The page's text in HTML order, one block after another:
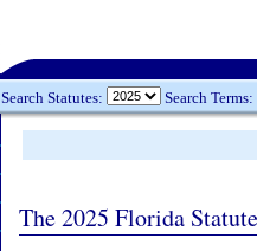
Search Statutes: Search Terms:
The 2025 Florida